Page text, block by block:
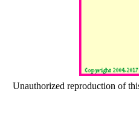
Unauthorized reproduction of